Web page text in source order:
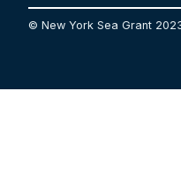
© New York Sea Grant